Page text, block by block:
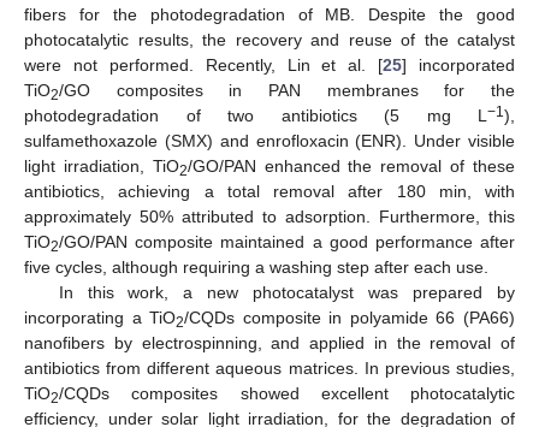
fibers for the photodegradation of MB. Despite the good
photocatalytic results, the recovery and reuse of the catalyst
were not performed. Recently, Lin et al. [25] incorporated
TiO2/GO composites in PAN membranes for the
photodegradation of two antibiotics (5 mg L −1),
sulfamethoxazole (SMX) and enrofloxacin (ENR). Under visible
light irradiation, TiO2/GO/PAN enhanced the removal of these
antibiotics, achieving a total removal after 180 min, with
approximately 50% attributed to adsorption. Furthermore, this
TiO2/GO/PAN composite maintained a good performance after
five cycles, although requiring a washing step after each use.
In this work, a new photocatalyst was prepared by
incorporating a TiO2/CQDs composite in polyamide 66 (PA66)
nanofibers by electrospinning, and applied in the removal of
antibiotics from different aqueous matrices. In previous studies,
TiO2/CQDs composites showed excellent photocatalytic
efficiency, under solar light irradiation, for the degradation of